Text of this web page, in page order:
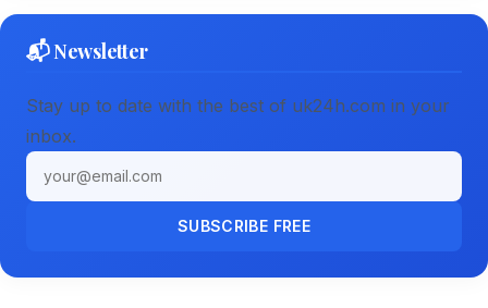
📬 Newsletter
Stay up to date with the best of uk24h.com in your
inbox.
Email address
SUBSCRIBE FREE